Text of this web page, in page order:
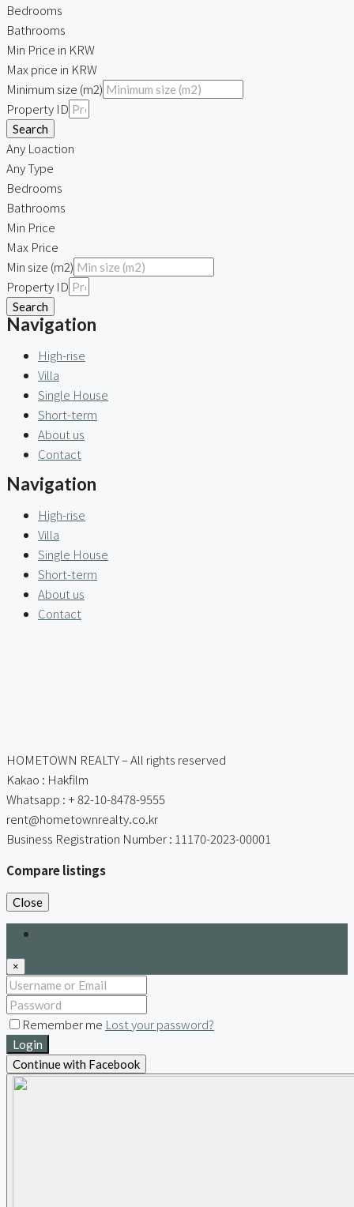
Bedrooms
Bathrooms
Min Price in KRW
Max price in KRW
Minimum size (m2)
Property ID
Search
Any Loaction
Any Type
Bedrooms
Bathrooms
Min Price
Max Price
Min size (m2)
Property ID
Search
Navigation
High-rise
Villa
Single House
Short-term
About us
Contact
Navigation
High-rise
Villa
Single House
Short-term
About us
Contact
HOMETOWN REALTY – All rights reserved
Kakao : Hakfilm
Whatsapp : + 82-10-8478-9555
rent@hometownrealty.co.kr
Business Registration Number : 11170-2023-00001
Compare listings
Close
×
Remember me Lost your password?
Login
Continue with Facebook